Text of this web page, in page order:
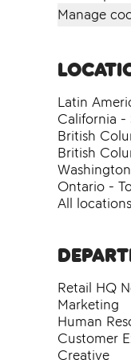
Manage
Latin
California -
British
British
Ontario -
All locations
Retail HQ
Marketing
Human
Customer
Creative